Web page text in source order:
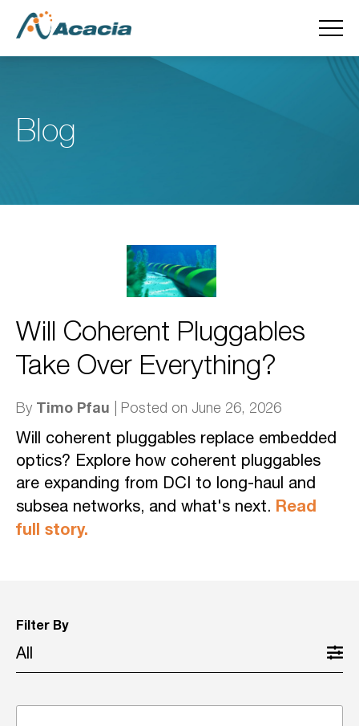
Blog
Will Coherent Pluggables
Take Over Everything?
By Timo Pfau | Posted on June 26, 2026
Will coherent pluggables replace embedded
optics? Explore how coherent pluggables
are expanding from DCI to long-haul and
subsea networks, and what's next. Read
full story.
Filter By
All